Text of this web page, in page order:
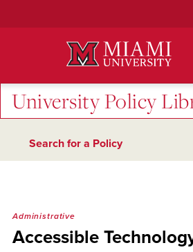
University Policy
Search for a Policy
Administrative
Accessible